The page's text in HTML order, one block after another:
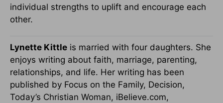
individual strengths to uplift and encourage each
other.
Lynette Kittle is married with four daughters. She
enjoys writing about faith, marriage, parenting,
relationships, and life. Her writing has been
published by Focus on the Family, Decision,
Today’s Christian Woman, iBelieve.com,